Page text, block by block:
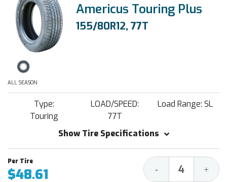
Americus Touring Plus
155/80R12, 77T
ALL SEASON
Type:
Touring
LOAD/SPEED:
77T
Load Range: SL
Show Tire Specifications
$48.61 Decrease
Quantity:
- +